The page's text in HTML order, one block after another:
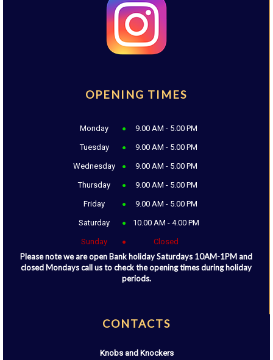
OPENING TIMES
Monday 9.00 AM - 5.00 PM
Tuesday 9.00 AM - 5.00 PM
Wednesday 9.00 AM - 5.00 PM
Thursday 9.00 AM - 5.00 PM
Friday 9.00 AM - 5.00 PM
Saturday 10.00 AM - 4.00 PM
Sunday Closed
Please note we are open Bank holiday Saturdays 10AM-1PM and
closed Mondays call us to check the opening times during holiday
periods.
CONTACTS
Knobs and Knockers